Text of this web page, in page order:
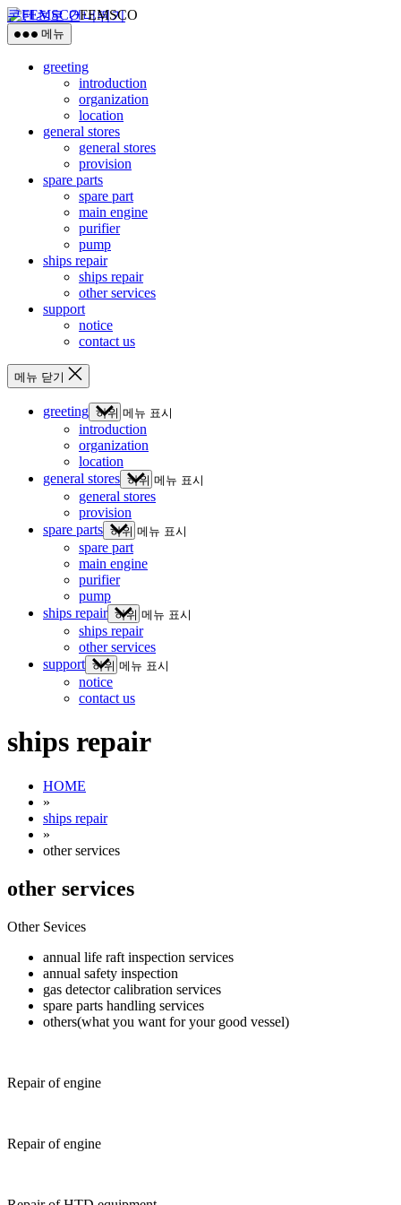
콘텐츠로 건너뛰기
FEMSCO
메뉴
greeting
introduction
organization
location
general stores
general stores
provision
spare parts
spare part
main engine
purifier
pump
ships repair
ships repair
other services
support
notice
contact us
메뉴 닫기
greeting 하위 메뉴 표시
introduction
organization
location
general stores 하위 메뉴 표시
general stores
provision
spare parts 하위 메뉴 표시
spare part
main engine
purifier
pump
ships repair 하위 메뉴 표시
ships repair
other services
support 하위 메뉴 표시
notice
contact us
ships repair
HOME
»
ships repair
»
other services
other services
Other Sevices
annual life raft inspection services
annual safety inspection
gas detector calibration services
spare parts handling services
others(what you want for your good vessel)
Repair of engine
Repair of engine